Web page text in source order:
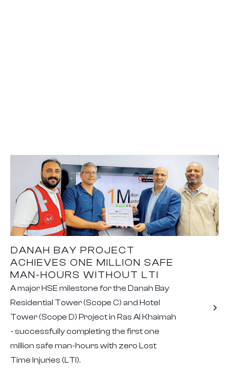
DANAH BAY PROJECT
ACHIEVES ONE MILLION SAFE
MAN-HOURS WITHOUT LTI
A major HSE milestone for the Danah Bay
Residential Tower (Scope C) and Hotel
Tower (Scope D) Project in Ras Al Khaimah
- successfully completing the first one
million safe man-hours with zero Lost
Time Injuries (LTI).